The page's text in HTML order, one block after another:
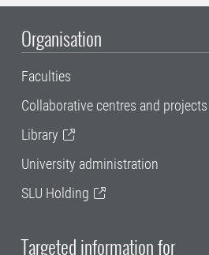
Organisation
Faculties
Collaborative centres and projects
Library
University administration
SLU Holding
Targeted information for